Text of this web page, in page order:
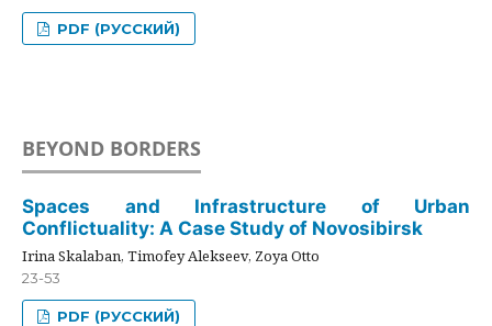
PDF (РУССКИЙ)
BEYOND BORDERS
Spaces and Infrastructure of Urban
Conflictuality: A Case Study of Novosibirsk
Irina Skalaban, Timofey Alekseev, Zoya Otto
23-53
PDF (РУССКИЙ)